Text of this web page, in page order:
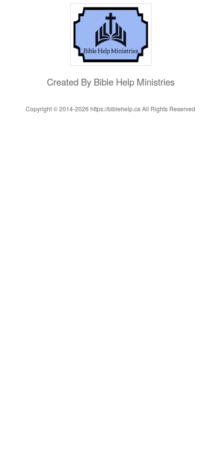
Created By Bible Help Ministries
Copyright © 2014-2026 https://biblehelp.ca All Rights Reserved